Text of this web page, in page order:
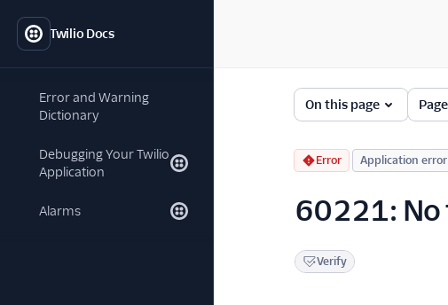
Twilio Docs
Error and Warning
Dictionary
Debugging Your Twilio
Application
Alarms
On this page
Error Application error
60221:
Verify